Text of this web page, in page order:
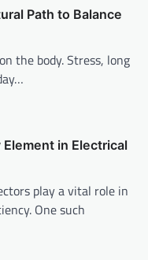
Path to Balance
the body. Stress, long
in Electrical
play a vital role in
One such